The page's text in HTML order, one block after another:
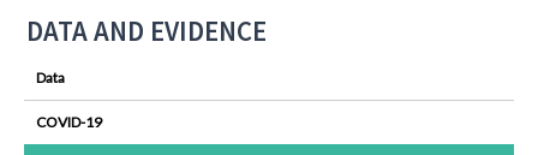
DATA AND EVIDENCE
Data
COVID-19